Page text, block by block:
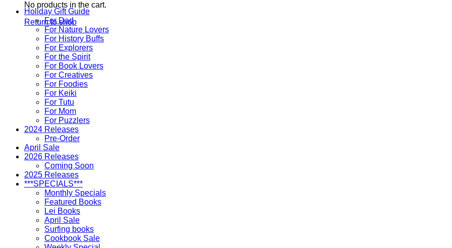
No products in the cart.
Return to shop
Holiday Gift Guide
For Dad
For Nature Lovers
For History Buffs
For Explorers
For the Spirit
For Book Lovers
For Creatives
For Foodies
For Keiki
For Tutu
For Mom
For Puzzlers
2024 Releases
Pre-Order
April Sale
2026 Releases
Coming Soon
2025 Releases
***SPECIALS***
Monthly Specials
Featured Books
Lei Books
April Sale
Surfing books
Cookbook Sale